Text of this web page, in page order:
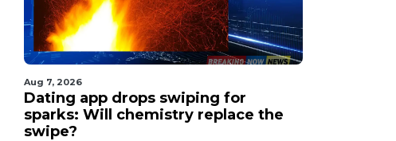
Aug 7, 2026
Dating app drops swiping for
sparks: Will chemistry replace the
swipe?